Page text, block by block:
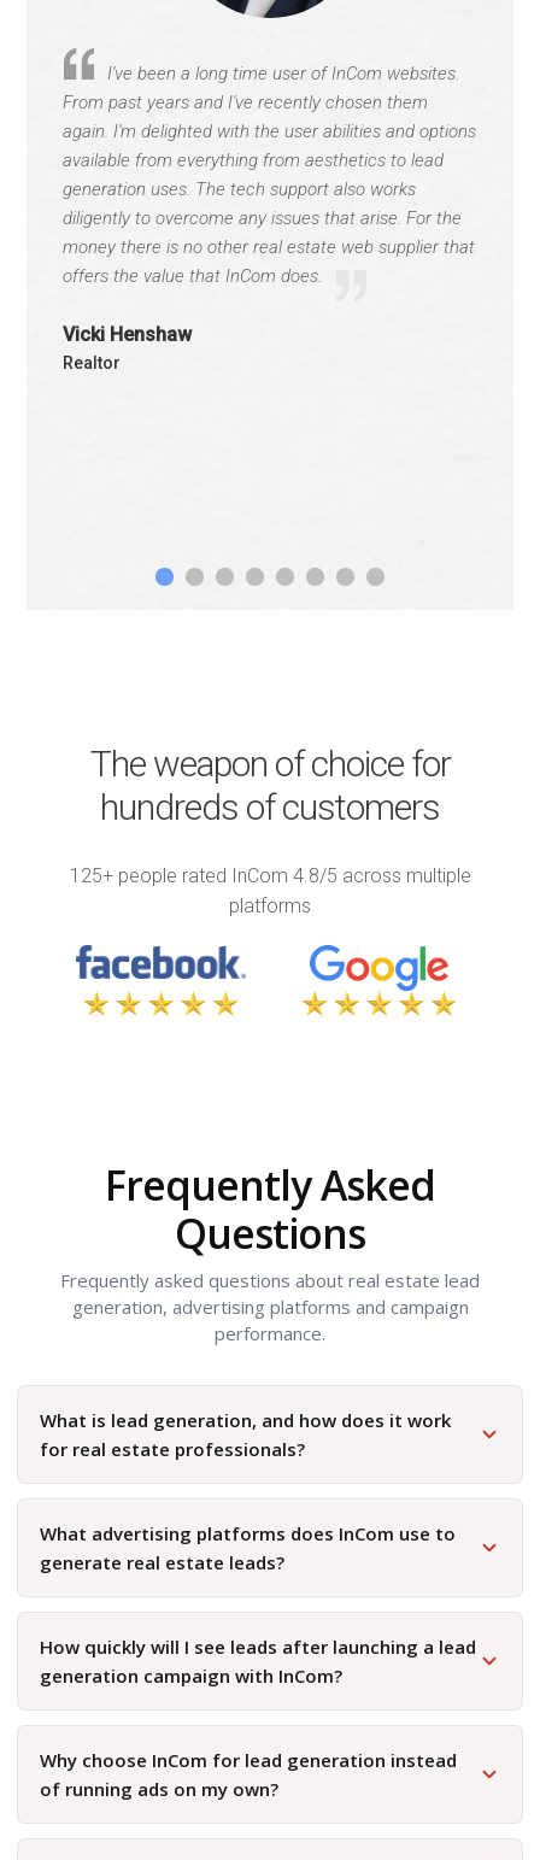
I've been a long time user of InCom websites.
From past years and I've recently chosen them
again. I'm delighted with the user abilities and options
available from everything from aesthetics to lead
generation uses. The tech support also works
diligently to overcome any issues that arise. For the
money there is no other real estate web supplier that
offers the value that InCom does.
Vicki Henshaw
Realtor
The weapon of choice for
hundreds of customers
125+ people rated InCom 4.8/5 across multiple
platforms
Frequently Asked
Questions
Frequently asked questions about real estate lead
generation, advertising platforms and campaign
performance.
What is lead generation, and how does it work
for real estate professionals?
What advertising platforms does InCom use to
generate real estate leads?
How quickly will I see leads after launching a lead
generation campaign with InCom?
Why choose InCom for lead generation instead
of running ads on my own?